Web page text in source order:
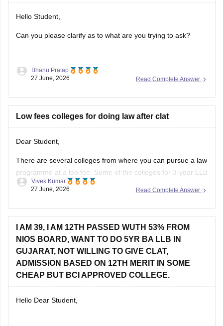
Hello Student,
Can you please clarify as to what are you trying to ask?
Read Complete Answer
Bhanu Pratap
27 June, 2026
Low fees colleges for doing law after clat
Dear Student,
There are several colleges from where you can pursue a law
programme at a loo fee. Some of the colleges for 3-year LLB
are as follows:
BHU Varanasi (Rs 45,000)
Dr BR Ambedkar College of Law, Visakhapatnam (Rs
60,000)
Read Complete Answer
Vivek Kumar
27 June, 2026
I AM 39, I AM 12TH PASSED WUTH 53% FROM
NIOS BOARD, WANT TO DO 5YR BA LLB IN
GUJARAT, NOT WILLING TO GIVE CLAT,
ADMISSION BASED ON 12TH MERIT IN SOME
CHEAP BUT BCI APPROVED COLLEGE.
Hello Dear Student,